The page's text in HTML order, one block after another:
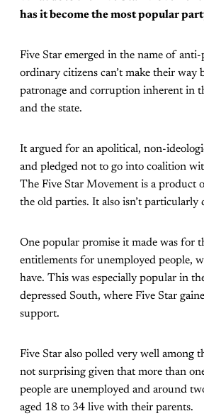
has it become the most popular
Five Star emerged in the name of
ordinary citizens can’t make their way
patronage and corruption inherent in
and the state.
It argued for an apolitical, non-
and pledged not to go into coalition
The Five Star Movement is a product
the old parties. It also isn’t particularly
One popular promise it made was for
entitlements for unemployed people,
have. This was especially popular in
depressed South, where Five Star
support.
Five Star also polled very well among
not surprising given that more than
people are unemployed and around
aged 18 to 34 live with their parents.